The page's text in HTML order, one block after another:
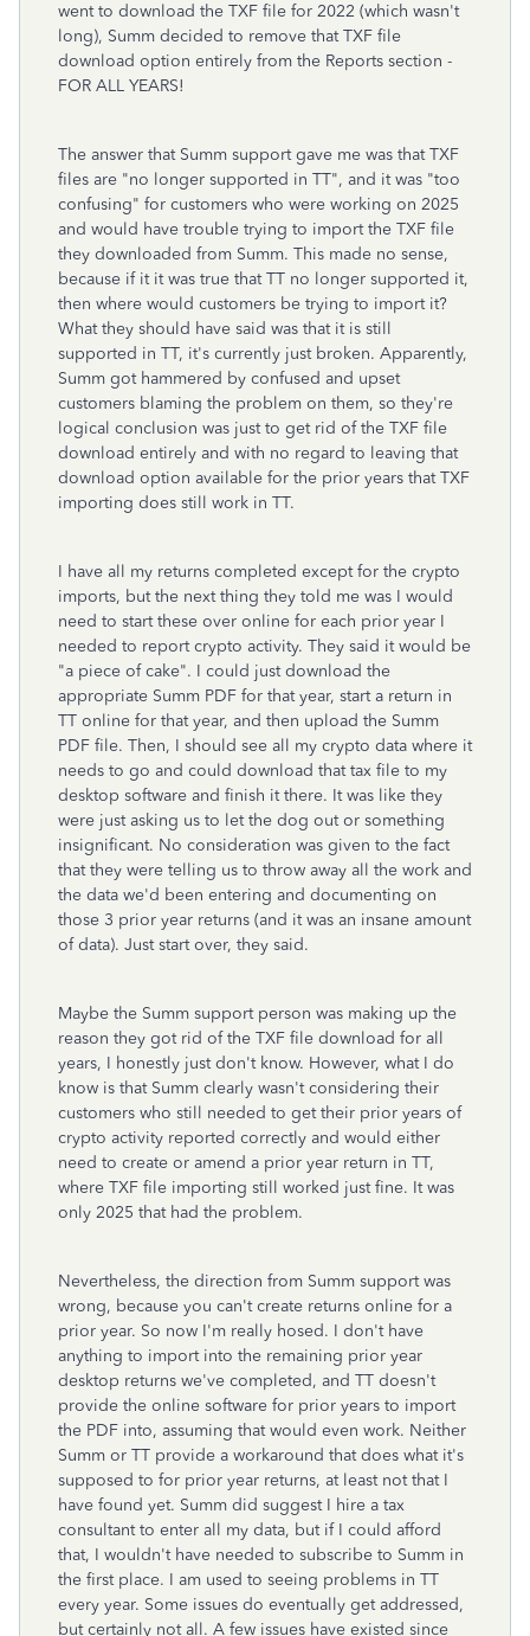
went to download the TXF file for 2022 (which wasn't
long), Summ decided to remove that TXF file
download option entirely from the Reports section -
FOR ALL YEARS!
The answer that Summ support gave me was that TXF
files are "no longer supported in TT", and it was "too
confusing" for customers who were working on 2025
and would have trouble trying to import the TXF file
they downloaded from Summ. This made no sense,
because if it it was true that TT no longer supported it,
then where would customers be trying to import it?
What they should have said was that it is still
supported in TT, it's currently just broken. Apparently,
Summ got hammered by confused and upset
customers blaming the problem on them, so they're
logical conclusion was just to get rid of the TXF file
download entirely and with no regard to leaving that
download option available for the prior years that TXF
importing does still work in TT.
I have all my returns completed except for the crypto
imports, but the next thing they told me was I would
need to start these over online for each prior year I
needed to report crypto activity. They said it would be
"a piece of cake". I could just download the
appropriate Summ PDF for that year, start a return in
TT online for that year, and then upload the Summ
PDF file. Then, I should see all my crypto data where it
needs to go and could download that tax file to my
desktop software and finish it there. It was like they
were just asking us to let the dog out or something
insignificant. No consideration was given to the fact
that they were telling us to throw away all the work and
the data we'd been entering and documenting on
those 3 prior year returns (and it was an insane amount
of data). Just start over, they said.
Maybe the Summ support person was making up the
reason they got rid of the TXF file download for all
years, I honestly just don't know. However, what I do
know is that Summ clearly wasn't considering their
customers who still needed to get their prior years of
crypto activity reported correctly and would either
need to create or amend a prior year return in TT,
where TXF file importing still worked just fine. It was
only 2025 that had the problem.
Nevertheless, the direction from Summ support was
wrong, because you can't create returns online for a
prior year. So now I'm really hosed. I don't have
anything to import into the remaining prior year
desktop returns we've completed, and TT doesn't
provide the online software for prior years to import
the PDF into, assuming that would even work. Neither
Summ or TT provide a workaround that does what it's
supposed to for prior year returns, at least not that I
have found yet. Summ did suggest I hire a tax
consultant to enter all my data, but if I could afford
that, I wouldn't have needed to subscribe to Summ in
the first place. I am used to seeing problems in TT
every year. Some issues do eventually get addressed,
but certainly not all. A few issues have existed since